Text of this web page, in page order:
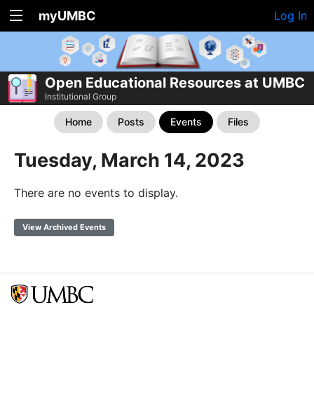
myUMBC Log In
Open Educational Resources at UMBC
Institutional Group
Home Posts Events Files
Tuesday, March 14, 2023
There are no events to display.
View Archived Events